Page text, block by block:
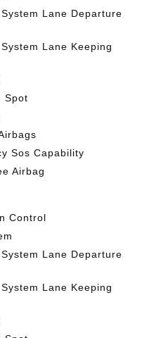
Lane Departure
Lane Keeping
Spot
Sos Capability
Airbag
Control
Lane Departure
Lane Keeping